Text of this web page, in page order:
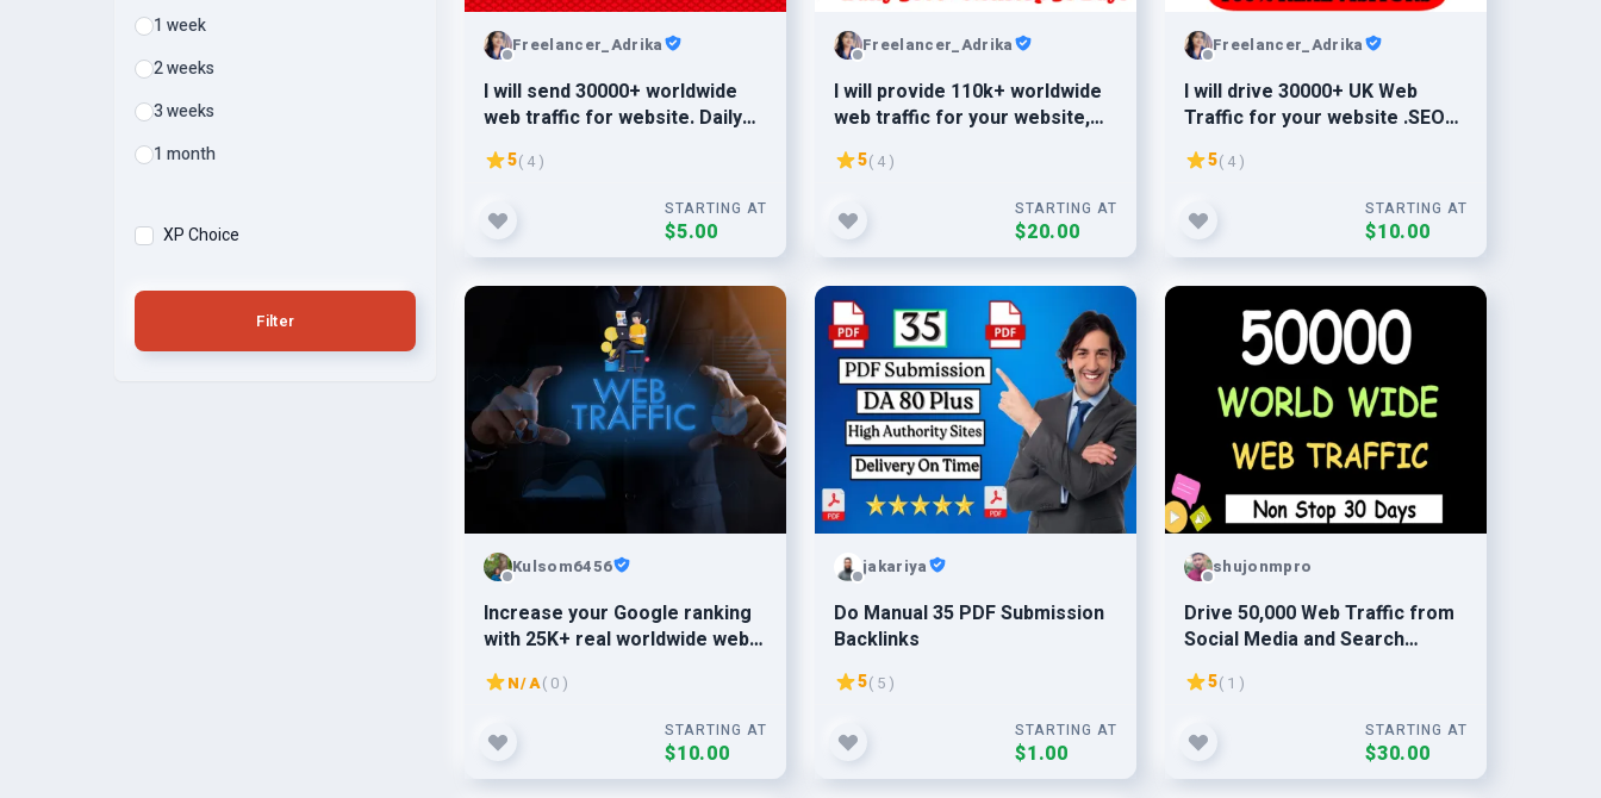
1 week
2 weeks
3 weeks
1 month
XP Choice
Filter
Freelancer_Adrika
I will send 30000+ worldwide
web traffic for website. Daily
3k-5k
5( 4 )
STARTING AT
$5.00
Freelancer_Adrika
I will provide 110k+ worldwide
web traffic for your website,
Daily 5k-6k traffic
5( 4 )
STARTING AT
$20.00
Freelancer_Adrika
I will drive 30000+ UK Web
Traffic for your website .SEO
friendly traffic from UK
5( 4 )
STARTING AT
$10.00
Kulsom6456
Increase your Google ranking
with 25K+ real worldwide web
traffic
N/A( 0 )
STARTING AT
$10.00
jakariya
Do Manual 35 PDF Submission
Backlinks
5( 5 )
STARTING AT
$1.00
shujonmpro
Drive 50,000 Web Traffic from
Social Media and Search
Engine
5( 1 )
STARTING AT
$30.00